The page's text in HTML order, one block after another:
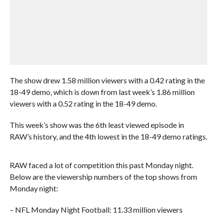
The show drew 1.58 million viewers with a 0.42 rating in the
18-49 demo, which is down from last week’s 1.86 million
viewers with a 0.52 rating in the 18-49 demo.
This week’s show was the 6th least viewed episode in
RAW’s history, and the 4th lowest in the 18-49 demo ratings.
RAW faced a lot of competition this past Monday night.
Below are the viewership numbers of the top shows from
Monday night:
– NFL Monday Night Football: 11.33 million viewers